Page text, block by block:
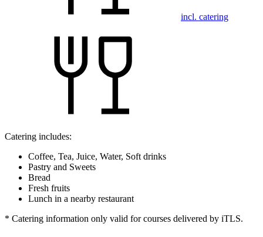
incl. catering
Catering includes:
Coffee, Tea, Juice, Water, Soft drinks
Pastry and Sweets
Bread
Fresh fruits
Lunch in a nearby restaurant
* Catering information only valid for courses delivered by iTLS.